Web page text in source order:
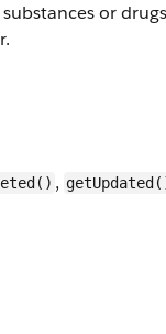
or
,